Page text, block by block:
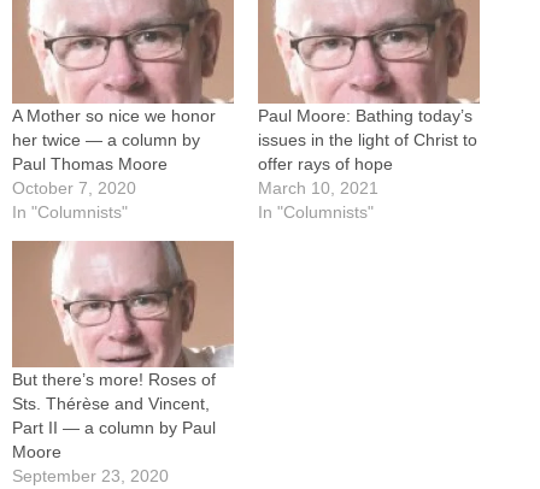
A Mother so nice we honor
her twice — a column by
Paul Thomas Moore
October 7, 2020
In "Columnists"
Paul Moore: Bathing today’s
issues in the light of Christ to
offer rays of hope
March 10, 2021
In "Columnists"
But there’s more! Roses of
Sts. Thérèse and Vincent,
Part II — a column by Paul
Moore
September 23, 2020